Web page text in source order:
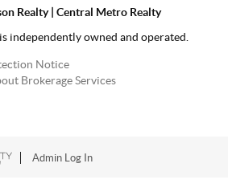
Realty | Central Metro Realty
independently owned and operated.
Notice
Brokerage Services
Admin Log In